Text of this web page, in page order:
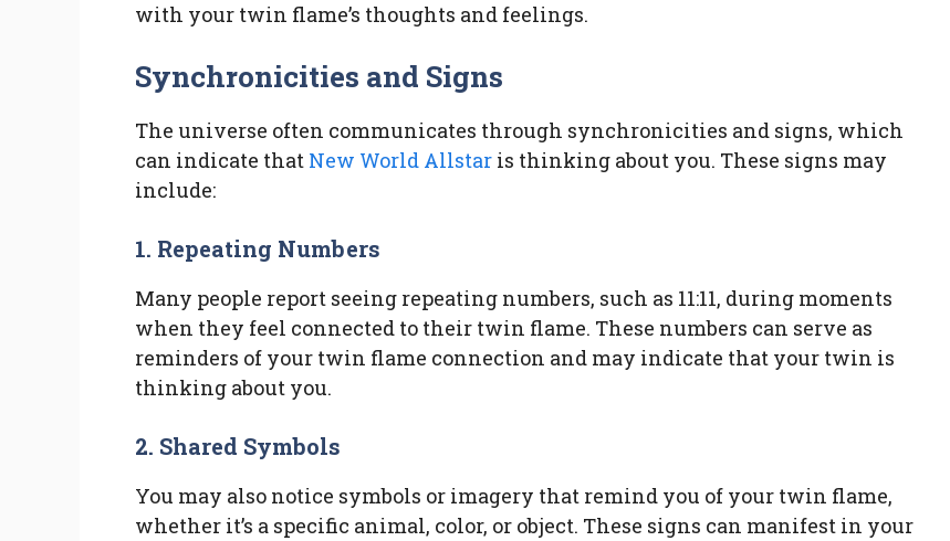
with your twin flame’s thoughts and feelings.
Synchronicities and Signs
The universe often communicates through synchronicities and signs, which
can indicate that New World Allstar is thinking about you. These signs may
include:
1. Repeating Numbers
Many people report seeing repeating numbers, such as 11:11, during moments
when they feel connected to their twin flame. These numbers can serve as
reminders of your twin flame connection and may indicate that your twin is
thinking about you.
2. Shared Symbols
You may also notice symbols or imagery that remind you of your twin flame,
whether it’s a specific animal, color, or object. These signs can manifest in your